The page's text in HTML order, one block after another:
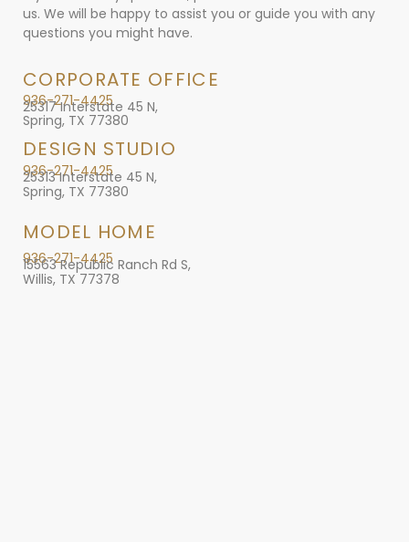
us. We will be happy to assist you or guide you with any
questions you might have.
CORPORATE OFFICE
936-271-4425
25317 Interstate 45 N,
Spring, TX 77380
DESIGN STUDIO
936-271-4425
25313 Interstate 45 N,
Spring, TX 77380
MODEL HOME
936-271-4425
15563 Republic Ranch Rd S,
Willis, TX 77378